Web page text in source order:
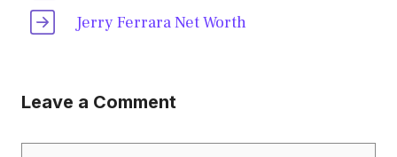
Jerry Ferrara Net Worth
Leave a Comment